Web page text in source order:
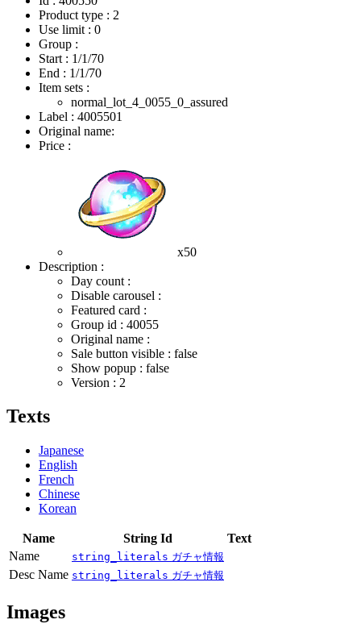
Product type : 2
Use limit : 0
Group :
Start : 1/1/70
End : 1/1/70
Item sets :
normal_lot_4_0055_0_assured
Label : 4005501
Original name:
Price :
x50
Description :
Day count :
Disable carousel :
Featured card :
Group id : 40055
Original name :
Sale button visible : false
Show popup : false
Version : 2
Texts
Japanese
English
French
Chinese
Korean
Name String Id
Text
Name
string_literals ガチャ情報
Desc Name string_literals ガチャ情報
Images